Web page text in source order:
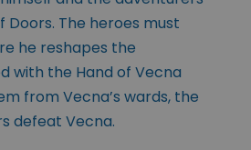
Doors. The heroes must
he reshapes the
with the Hand of Vecna
from Vecna’s wards, the
defeat Vecna.